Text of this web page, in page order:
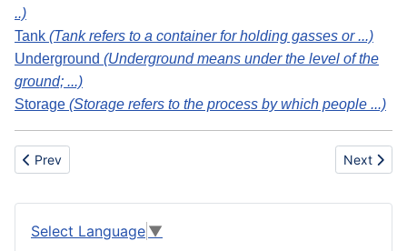
..)
Tank (Tank refers to a container for holding gasses or ...)
Underground (Underground means under the level of the
ground; ...)
Storage (Storage refers to the process by which people ...)
Previous article: Underground
Prev Next
Next
Select Language ▼